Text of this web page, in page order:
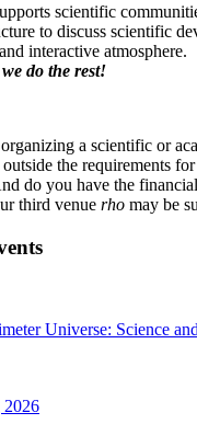
scientific
to discuss scientific
interactive atmosphere.
do the rest!
a scientific or
the requirements
do you have the
third venue rho may be
Universe: Science
2026